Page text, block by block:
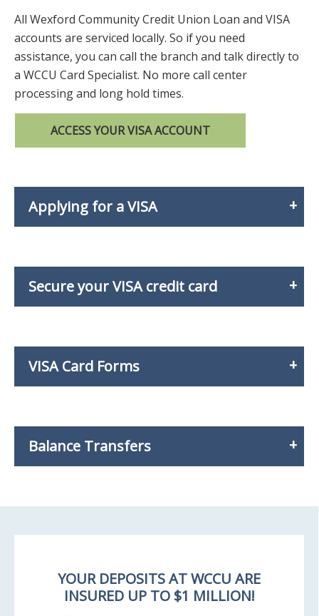
All Wexford Community Credit Union Loan and VISA
accounts are serviced locally. So if you need
assistance, you can call the branch and talk directly to
a WCCU Card Specialist. No more call center
processing and long hold times.
ACCESS YOUR VISA ACCOUNT
Applying for a VISA
Secure your VISA credit card
VISA Card Forms
Balance Transfers
YOUR DEPOSITS AT WCCU ARE
INSURED UP TO $1 MILLION!